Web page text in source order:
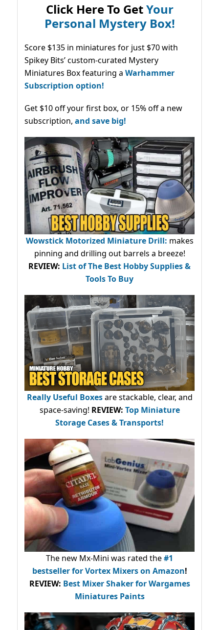
Click Here To GetYour
Personal Mystery Box!
Score $135 in miniatures for just $70 with
Spikey Bits’ custom-curated Mystery
Miniatures Box featuring a Warhammer
Subscription option!
Get $10 off your first box, or 15% off a new
subscription, and save big!
Wowstick Motorized Miniature Drill: makes
pinning and drilling out barrels a breeze!
REVIEW: List of The Best Hobby Supplies &
Tools To Buy
Really Useful Boxesare stackable, clear, and
space-saving! REVIEW: Top Miniature
Storage Cases & Transports!
The new Mx-Mini was rated the#1
bestsellerfor Vortex Mixers on Amazon!
REVIEW: Best Mixer Shaker for Wargames
Miniatures Paints